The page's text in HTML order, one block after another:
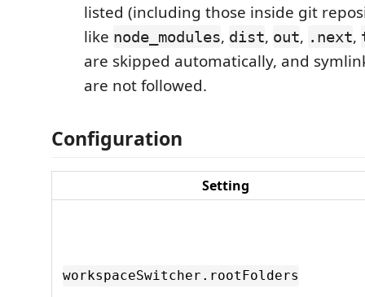
listed (including those inside git
like node_modules, dist, out, .next,
are skipped automatically, and
are not followed.
Configuration
Setting
workspaceSwitcher.rootFolders